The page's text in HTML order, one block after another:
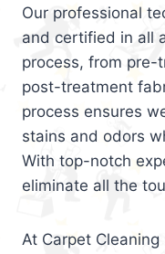
Our professional
and certified in all
process, from pre-
post-treatment
process ensures
stains and odors
With top-notch
eliminate all the
At Carpet